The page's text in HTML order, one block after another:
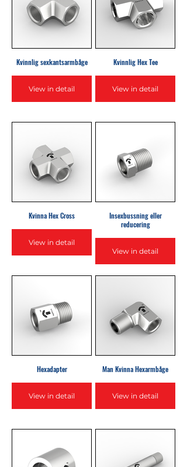
Kvinnlig sexkantsarmbåge
View in detail
Kvinnlig Hex Tee
View in detail
Kvinna Hex Cross
View in detail
Insexbussning eller
reducering
View in detail
Hexadapter
View in detail
Man Kvinna Hexarmbåge
View in detail